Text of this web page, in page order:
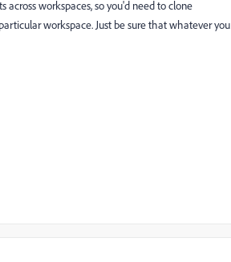
across workspaces, so you'd need to clone
workspace. Just be sure that whatever you